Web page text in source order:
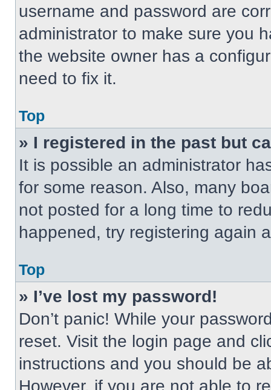
username and password are
administrator to make sure you
the website owner has a
need to fix it.
Top
» I registered in the past but
It is possible an administrator
for some reason. Also, many
not posted for a long time to
happened, try registering again
Top
» I’ve lost my password!
Don’t panic! While your
reset. Visit the login page and
instructions and you should be
However, if you are not able to